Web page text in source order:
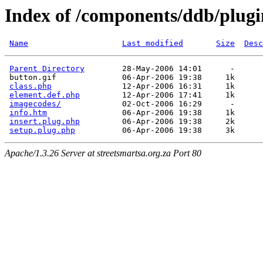
Index of /components/ddb/
Name Last modified Size
Parent Directory
        28-May-2006 14:01      -
button.gif              06-Apr-2006 19:38     1k
class.php
               12-Apr-2006 16:31     1k
element.def.php
         12-Apr-2006 17:41     1k
imagecodes/
             02-Oct-2006 16:29      -
info.htm
                06-Apr-2006 19:38     1k
insert.plug.php
         06-Apr-2006 19:38     2k
setup.plug.php
Apache/1.3.26 Server at streetsmartsa.org.za Port 80